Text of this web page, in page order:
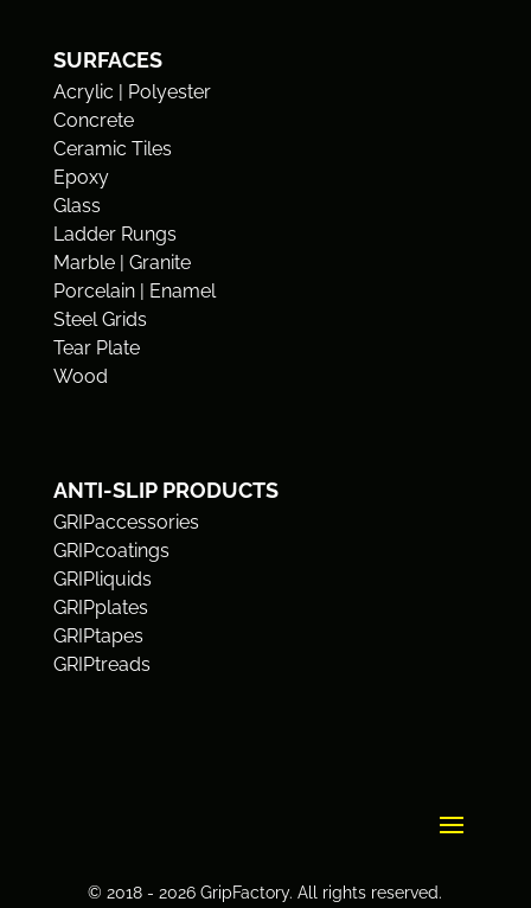
SURFACES
Acrylic | Polyester
Concrete
Ceramic Tiles
Epoxy
Glass
Ladder Rungs
Marble | Granite
Porcelain | Enamel
Steel Grids
Tear Plate
Wood
ANTI-SLIP PRODUCTS
GRIPaccessories
GRIPcoatings
GRIPliquids
GRIPplates
GRIPtapes
GRIPtreads
© 2018 - 2026 GripFactory. All rights reserved.